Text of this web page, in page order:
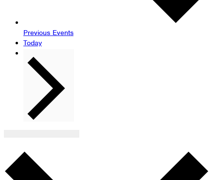
Previous Events
Today